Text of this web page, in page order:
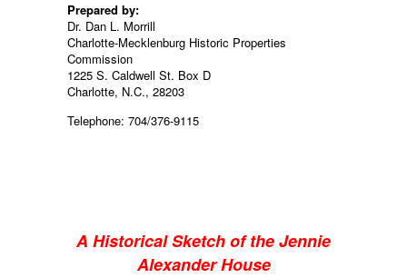
Prepared by:
Dr. Dan L. Morrill
Charlotte-Mecklenburg Historic Properties
Commission
1225 S. Caldwell St. Box D
Charlotte, N.C., 28203
Telephone: 704/376-9115
A Historical Sketch of the Jennie
Alexander House